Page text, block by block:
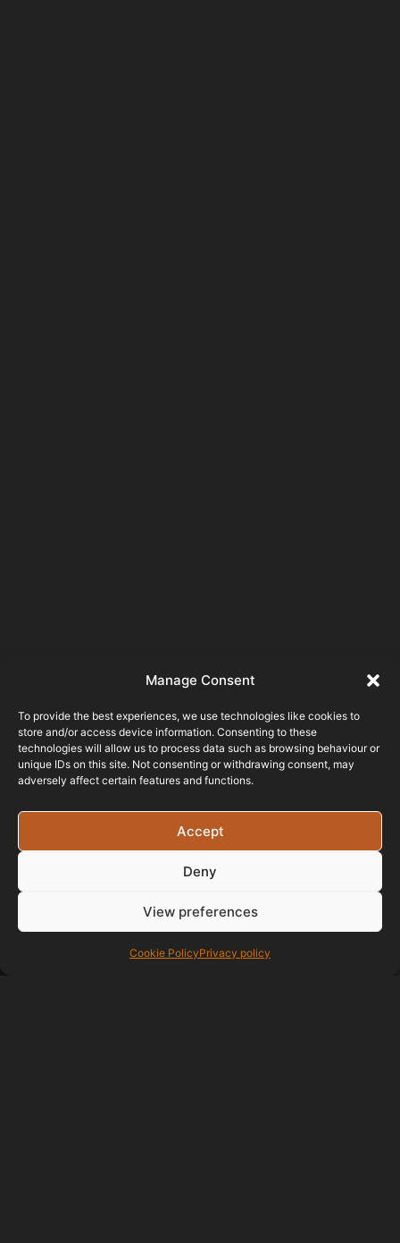
Manage Consent
To provide the best experiences, we use technologies like cookies to
store and/or access device information. Consenting to these
technologies will allow us to process data such as browsing behaviour or
unique IDs on this site. Not consenting or withdrawing consent, may
adversely affect certain features and functions.
Accept
Deny
View preferences
Cookie PolicyPrivacy policy
Testimonials